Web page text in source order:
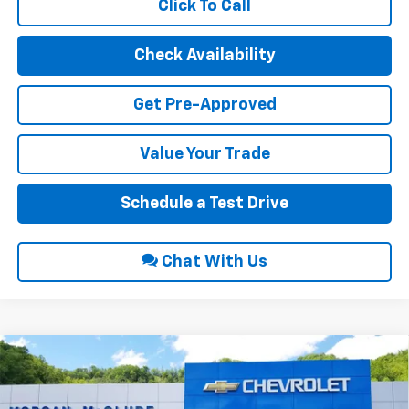
Click To Call
Check Availability
Get Pre-Approved
Value Your Trade
Schedule a Test Drive
Chat With Us
2026Chevrolet TraverseLT
$1,100
SAVINGS
$49,425
INTERNET PRICE
Compare Vehicle